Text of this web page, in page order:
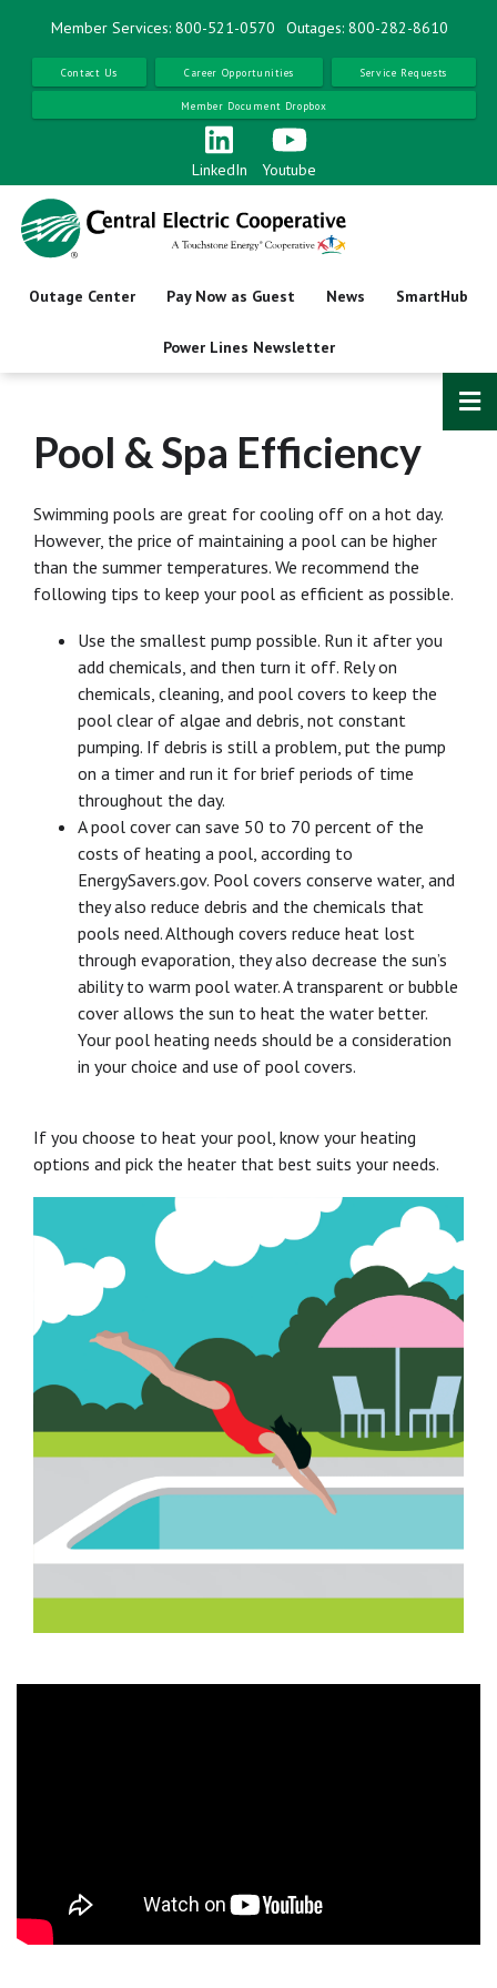
content
Member Services: 800-521-0570 Outages: 800-282-8610
Contact Us Career Opportunities Service Requests
Member Document Dropbox
LinkedIn Youtube
Outage Center Pay Now as Guest News SmartHub
Power Lines Newsletter
Pool & Spa Efficiency
Swimming pools are great for cooling off on a hot day.
However, the price of maintaining a pool can be higher
than the summer temperatures. We recommend the
following tips to keep your pool as efficient as possible.
Use the smallest pump possible. Run it after you
add chemicals, and then turn it off. Rely on
chemicals, cleaning, and pool covers to keep the
pool clear of algae and debris, not constant
pumping. If debris is still a problem, put the pump
on a timer and run it for brief periods of time
throughout the day.
A pool cover can save 50 to 70 percent of the
costs of heating a pool, according to
EnergySavers.gov. Pool covers conserve water, and
they also reduce debris and the chemicals that
pools need. Although covers reduce heat lost
through evaporation, they also decrease the sun’s
ability to warm pool water. A transparent or bubble
cover allows the sun to heat the water better.
Your pool heating needs should be a consideration
in your choice and use of pool covers.
If you choose to heat your pool, know your heating
options and pick the heater that best suits your needs.